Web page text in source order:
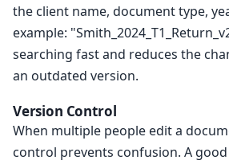
the client name, document type,
example:
searching fast and reduces the
an outdated version.
Version Control
When multiple people edit a
control prevents confusion. A